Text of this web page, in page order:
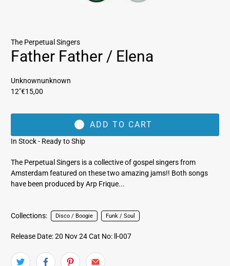
The Perpetual Singers
Father Father / Elena
Unknownunknown
12"€15,00
ADD TO CART
In Stock - Ready to Ship
The Perpetual Singers is a collective of gospel singers from
Amsterdam featured on these two amazing jams!! Both songs
have been produced by Arp Frique...
Collections: Disco / Boogie Funk / Soul
Release Date: 20 Nov 24 Cat No: ll-007